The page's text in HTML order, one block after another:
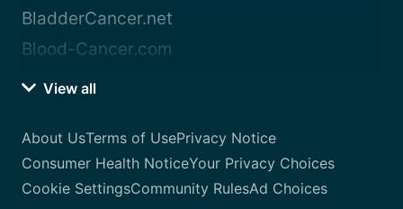
BladderCancer.net
Blood-Cancer.com
View all
About UsTerms of UsePrivacy Notice
Consumer Health NoticeYour Privacy Choices
Cookie SettingsCommunity RulesAd Choices